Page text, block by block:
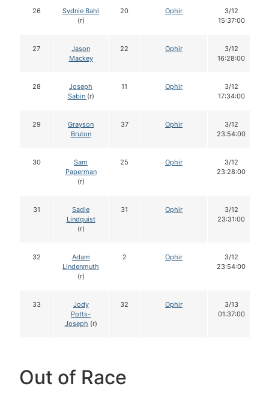
26
Sydnie Bahl
(r)
20 Ophir
3/12
15:37:00
27
Jason
Mackey
22 Ophir
3/12
16:28:00
28
Joseph
Sabin (r)
11 Ophir
3/12
17:34:00
29
Grayson
Bruton
37 Ophir
3/12
23:54:00
30
Sam
Paperman
(r)
25 Ophir
3/12
23:28:00
31
Sadie
Lindquist
(r)
31 Ophir
3/12
23:31:00
32
Adam
Lindenmuth
(r)
2 Ophir
3/12
23:54:00
33
Jody
Potts-
Joseph (r)
32 Ophir
3/13
01:37:00
Out of Race